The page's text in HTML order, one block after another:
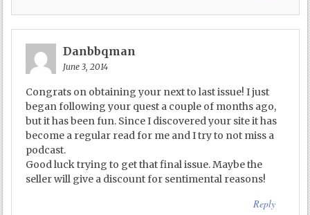
Danbbqman
June 3, 2014
Congrats on obtaining your next to last issue! I just
began following your quest a couple of months ago,
but it has been fun. Since I discovered your site it has
become a regular read for me and I try to not miss a
podcast.
Good luck trying to get that final issue. Maybe the
seller will give a discount for sentimental reasons!
Reply